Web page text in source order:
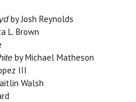
by Josh Reynolds
L. Brown
by Michael Matheson
III
Walsh